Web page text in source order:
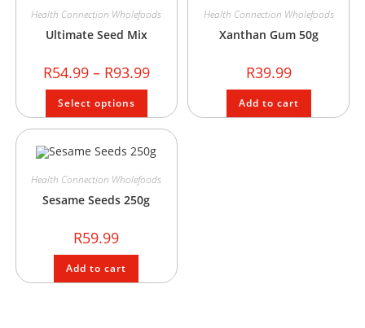
Health Connection Wholefoods
Ultimate Seed Mix
R54.99 – R93.99
Select options
Health Connection Wholefoods
Xanthan Gum 50g
R39.99
Add to cart
Health Connection Wholefoods
Sesame Seeds 250g
R59.99
Add to cart